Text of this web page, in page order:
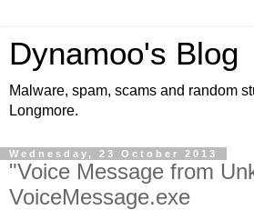
Dynamoo's Blog
Malware, spam, scams and random
Longmore.
Wednesday, 23 October 2013
"Voice Message from
VoiceMessage.exe